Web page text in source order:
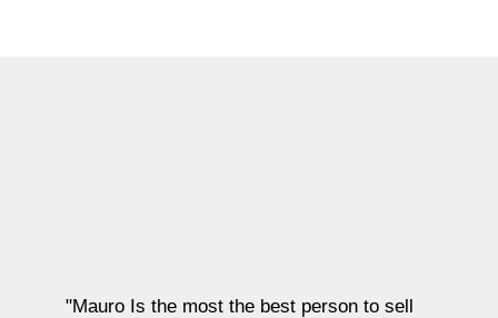
"Mauro Is the most the best person to sell